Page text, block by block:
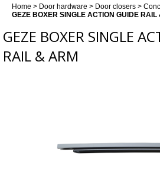
Home > Door hardware > Door closers >
GEZE BOXER SINGLE ACTION GUIDE RAIL
GEZE BOXER SINGLE
RAIL & ARM